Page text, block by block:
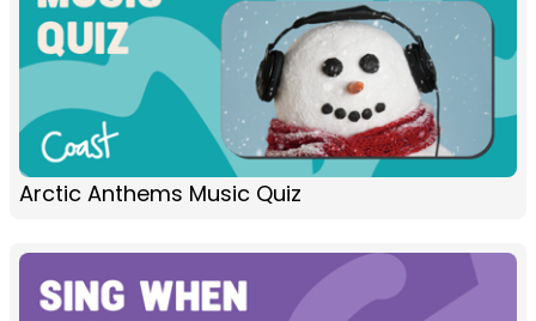
Arctic Anthems Music Quiz